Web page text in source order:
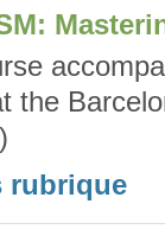
the
rubrique